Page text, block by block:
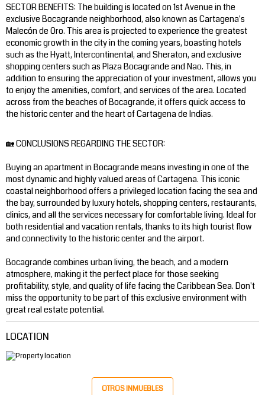
SECTOR BENEFITS: The building is located on 1st Avenue in the
exclusive Bocagrande neighborhood, also known as Cartagena's
Malecón de Oro. This area is projected to experience the greatest
economic growth in the city in the coming years, boasting hotels
such as the Hyatt, Intercontinental, and Sheraton, and exclusive
shopping centers such as Plaza Bocagrande and Nao. This, in
addition to ensuring the appreciation of your investment, allows you
to enjoy the amenities, comfort, and services of the area. Located
across from the beaches of Bocagrande, it offers quick access to
the historic center and the heart of Cartagena de Indias.
🏡 CONCLUSIONS REGARDING THE SECTOR:
Buying an apartment in Bocagrande means investing in one of the
most dynamic and highly valued areas of Cartagena. This iconic
coastal neighborhood offers a privileged location facing the sea and
the bay, surrounded by luxury hotels, shopping centers, restaurants,
clinics, and all the services necessary for comfortable living. Ideal for
both residential and vacation rentals, thanks to its high tourist flow
and connectivity to the historic center and the airport.
Bocagrande combines urban living, the beach, and a modern
atmosphere, making it the perfect place for those seeking
profitability, style, and quality of life facing the Caribbean Sea. Don't
miss the opportunity to be part of this exclusive environment with
great real estate potential.
LOCATION
OTROS INMUEBLES